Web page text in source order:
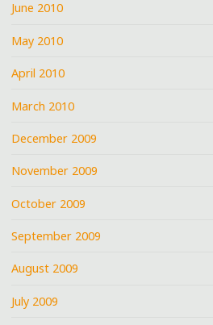
June 2010
May 2010
April 2010
March 2010
December 2009
November 2009
October 2009
September 2009
August 2009
July 2009